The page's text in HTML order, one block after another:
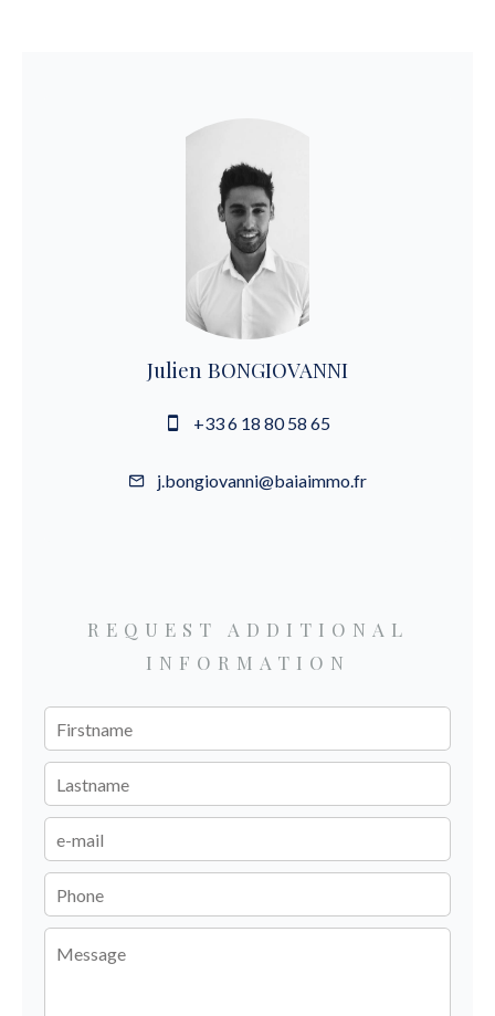
Julien BONGIOVANNI
+33 6 18 80 58 65
j.bongiovanni@baiaimmo.fr
REQUEST ADDITIONAL
INFORMATION